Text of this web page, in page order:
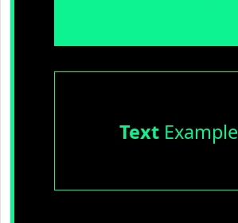
TextExample